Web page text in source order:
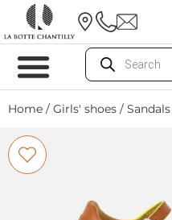
Home / Girls' shoes / Sandals